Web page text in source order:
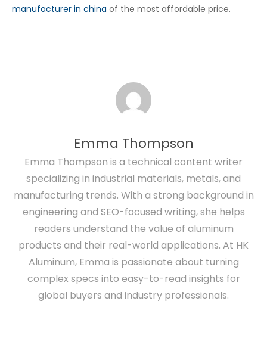
manufacturer in china of the most affordable price.
Emma Thompson
Emma Thompson is a technical content writer
specializing in industrial materials, metals, and
manufacturing trends. With a strong background in
engineering and SEO-focused writing, she helps
readers understand the value of aluminum
products and their real-world applications. At HK
Aluminum, Emma is passionate about turning
complex specs into easy-to-read insights for
global buyers and industry professionals.